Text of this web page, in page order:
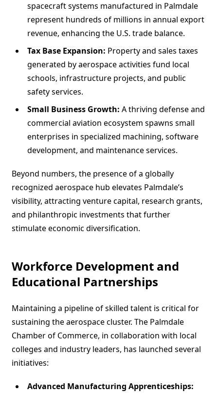
spacecraft systems manufactured in Palmdale
represent hundreds of millions in annual export
revenue, enhancing the U.S. trade balance.
Tax Base Expansion: Property and sales taxes
generated by aerospace activities fund local
schools, infrastructure projects, and public
safety services.
Small Business Growth: A thriving defense and
commercial aviation ecosystem spawns small
enterprises in specialized machining, software
development, and maintenance services.
Beyond numbers, the presence of a globally
recognized aerospace hub elevates Palmdale’s
visibility, attracting venture capital, research grants,
and philanthropic investments that further
stimulate economic diversification.
Workforce Development and
Educational Partnerships
Maintaining a pipeline of skilled talent is critical for
sustaining the aerospace cluster. The Palmdale
Chamber of Commerce, in collaboration with local
colleges and industry leaders, has launched several
initiatives:
Advanced Manufacturing Apprenticeships: